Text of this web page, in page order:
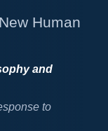
Human
and
to